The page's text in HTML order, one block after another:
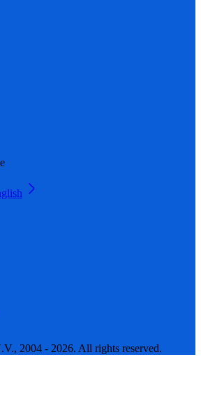
2004 - 2026. All rights reserved.